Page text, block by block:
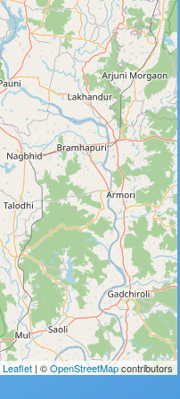
Leaflet | ©OpenStreetMapcontributors